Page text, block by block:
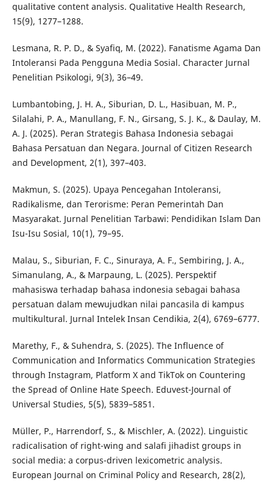
qualitative content analysis. Qualitative Health Research,
15(9), 1277–1288.
Lesmana, R. P. D., & Syafiq, M. (2022). Fanatisme Agama Dan
Intoleransi Pada Pengguna Media Sosial. Character Jurnal
Penelitian Psikologi, 9(3), 36–49.
Lumbantobing, J. H. A., Siburian, D. L., Hasibuan, M. P.,
Silalahi, P. A., Manullang, F. N., Girsang, S. J. K., & Daulay, M.
A. J. (2025). Peran Strategis Bahasa Indonesia sebagai
Bahasa Persatuan dan Negara. Journal of Citizen Research
and Development, 2(1), 397–403.
Makmun, S. (2025). Upaya Pencegahan Intoleransi,
Radikalisme, dan Terorisme: Peran Pemerintah Dan
Masyarakat. Jurnal Penelitian Tarbawi: Pendidikan Islam Dan
Isu-Isu Sosial, 10(1), 79–95.
Malau, S., Siburian, F. C., Sinuraya, A. F., Sembiring, J. A.,
Simanulang, A., & Marpaung, L. (2025). Perspektif
mahasiswa terhadap bahasa indonesia sebagai bahasa
persatuan dalam mewujudkan nilai pancasila di kampus
multikultural. Jurnal Intelek Insan Cendikia, 2(4), 6769–6777.
Marethy, F., & Suhendra, S. (2025). The Influence of
Communication and Informatics Communication Strategies
through Instagram, Platform X and TikTok on Countering
the Spread of Online Hate Speech. Eduvest-Journal of
Universal Studies, 5(5), 5839–5851.
Müller, P., Harrendorf, S., & Mischler, A. (2022). Linguistic
radicalisation of right-wing and salafi jihadist groups in
social media: a corpus-driven lexicometric analysis.
European Journal on Criminal Policy and Research, 28(2),